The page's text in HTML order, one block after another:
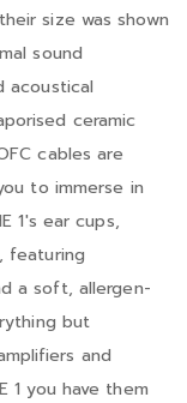
size was shown
sound
acoustical
ceramic
cables are
to immerse in
1's ear cups,
featuring
a soft, allergen-
but
and
1 you have them